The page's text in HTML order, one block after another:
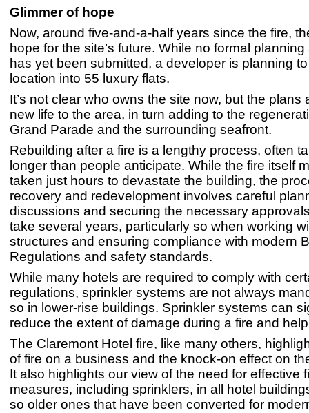
Glimmer of hope
Now, around five-and-a-half years since the fire,
hope for the site’s future. While no formal
has yet been submitted, a developer is planning
location into 55 luxury flats.
It’s not clear who owns the site now, but the plans
new life to the area, in turn adding to the
Grand Parade and the surrounding seafront.
Rebuilding after a fire is a lengthy process, often
longer than people anticipate. While the fire itself
taken just hours to devastate the building, the
recovery and redevelopment involves careful
discussions and securing the necessary
take several years, particularly so when working
structures and ensuring compliance with modern
Regulations and safety standards.
While many hotels are required to comply with
regulations, sprinkler systems are not always
so in lower-rise buildings. Sprinkler systems can
reduce the extent of damage during a fire and
The Claremont Hotel fire, like many others,
of fire on a business and the knock-on effect on
It also highlights our view of the need for effective
measures, including sprinklers, in all hotel
so older ones that have been converted for